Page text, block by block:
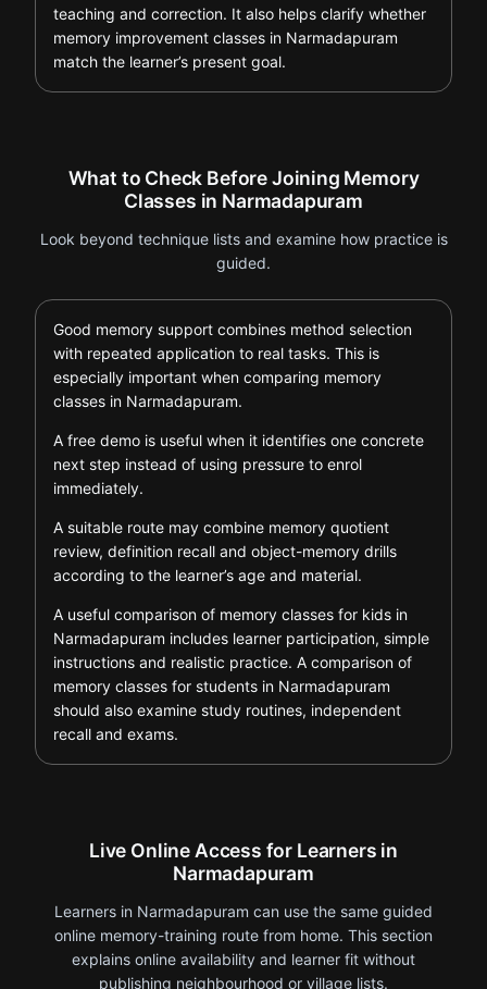
teaching and correction. It also helps clarify whether
memory improvement classes in Narmadapuram
match the learner’s present goal.
What to Check Before Joining Memory
Classes in Narmadapuram
Look beyond technique lists and examine how practice is
guided.
Good memory support combines method selection
with repeated application to real tasks. This is
especially important when comparing memory
classes in Narmadapuram.
A free demo is useful when it identifies one concrete
next step instead of using pressure to enrol
immediately.
A suitable route may combine memory quotient
review, definition recall and object-memory drills
according to the learner’s age and material.
A useful comparison of memory classes for kids in
Narmadapuram includes learner participation, simple
instructions and realistic practice. A comparison of
memory classes for students in Narmadapuram
should also examine study routines, independent
recall and exams.
Live Online Access for Learners in
Narmadapuram
Learners in Narmadapuram can use the same guided
online memory-training route from home. This section
explains online availability and learner fit without
publishing neighbourhood or village lists.